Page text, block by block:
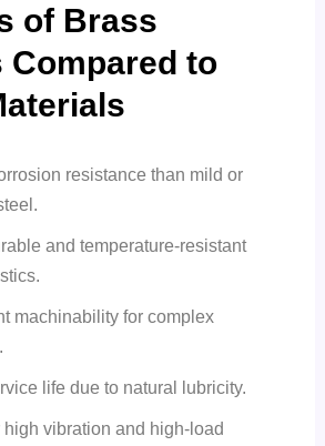
of Brass
Compared to
resistance than mild or
and temperature-resistant
machinability for complex
life due to natural lubricity.
high vibration and high-load